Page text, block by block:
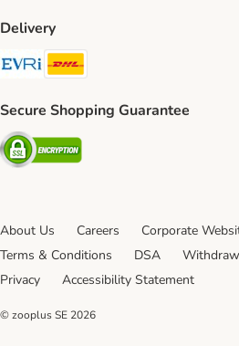
Delivery
Evri Shipping Method
Secure Shopping Guarantee
Security
About Us Careers Corporate
Terms & Conditions
DSA
Privacy
Accessibility Statement
© zooplus SE 2026